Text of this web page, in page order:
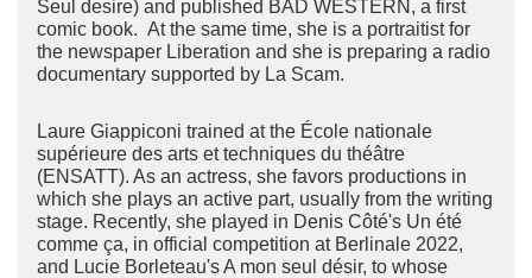
Seul desire) and published BAD WESTERN, a first
comic book. At the same time, she is a portraitist for
the newspaper Liberation and she is preparing a radio
documentary supported by La Scam.
Laure Giappiconi trained at the École nationale
supérieure des arts et techniques du théâtre
(ENSATT). As an actress, she favors productions in
which she plays an active part, usually from the writing
stage. Recently, she played in Denis Côté's Un été
comme ça, in official competition at Berlinale 2022,
and Lucie Borleteau's A mon seul désir, to whose